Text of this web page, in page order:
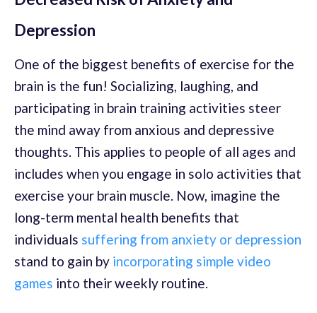
Depression
One of the biggest benefits of exercise for the
brain is the fun! Socializing, laughing, and
participating in brain training activities steer
the mind away from anxious and depressive
thoughts. This applies to people of all ages and
includes when you engage in solo activities that
exercise your brain muscle. Now, imagine the
long-term mental health benefits that
individuals suffering from anxiety or depression
stand to gain by incorporating simple video
games into their weekly routine.